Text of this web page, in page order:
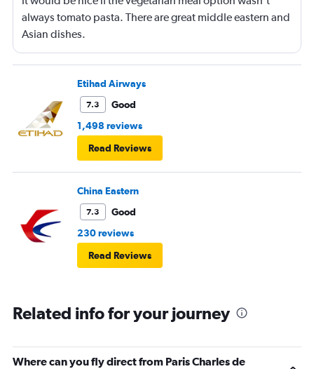
always tomato pasta. There are great middle eastern and
Asian dishes.
Etihad Airways
7.3
Good
1,498 reviews
Read Reviews
China Eastern
7.3
Good
230 reviews
Read Reviews
Related info for your journey
Where can you fly direct from Paris Charles de